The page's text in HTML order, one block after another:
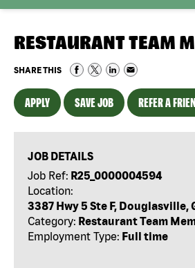
RESTAURANT TEAM
SHARE THIS
APPLY SAVE JOB REFER A
JOB DETAILS
Job Ref: R25_0000004594
Location:
3387 Hwy 5 Ste F, Douglasville,
Category: Restaurant Team
Employment Type: Full time